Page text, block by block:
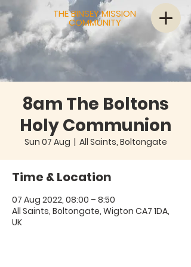
THE BINSEY MISSION
COMMUNITY
8am The Boltons
Holy Communion
Sun 07 Aug
  |
All Saints, Boltongate
Time & Location
07 Aug 2022, 08:00 – 8:50
All Saints, Boltongate, Wigton CA7 1DA,
UK